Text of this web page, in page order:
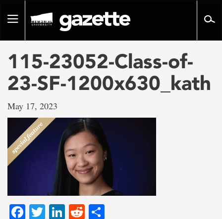
pageToggle
115-23052-Class-of-
23-SF-1200x630_kath
May 17, 2023
Facebook
TwitterLinkedIn
Reddit